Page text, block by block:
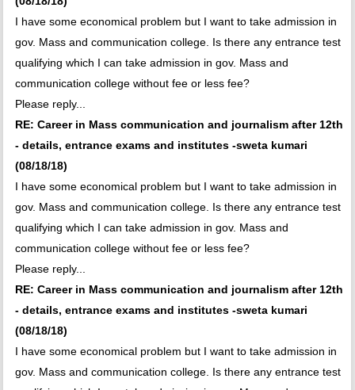
I have some economical problem but I want to take admission in
gov. Mass and communication college. Is there any entrance test
qualifying which I can take admission in gov. Mass and
communication college without fee or less fee?
Please reply...
RE: Career in Mass communication and journalism after 12th
- details, entrance exams and institutes -sweta kumari
(08/18/18)
I have some economical problem but I want to take admission in
gov. Mass and communication college. Is there any entrance test
qualifying which I can take admission in gov. Mass and
communication college without fee or less fee?
Please reply...
RE: Career in Mass communication and journalism after 12th
- details, entrance exams and institutes -sweta kumari
(08/18/18)
I have some economical problem but I want to take admission in
gov. Mass and communication college. Is there any entrance test